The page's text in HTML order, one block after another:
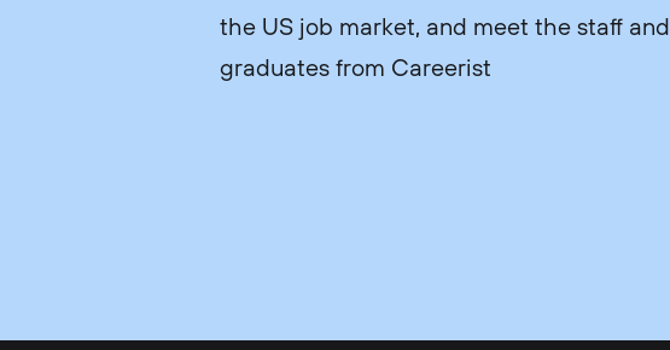
the US job market, and meet the staff and
graduates from Careerist